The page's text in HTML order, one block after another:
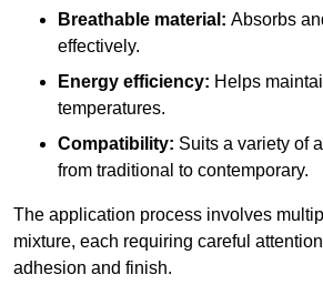
Breathable material: Absorbs
effectively.
Energy efficiency: Helps
temperatures.
Compatibility: Suits a variety of
from traditional to contemporary.
The application process involves
mixture, each requiring careful
adhesion and finish.